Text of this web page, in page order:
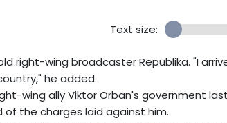
Text size:
right-wing broadcaster Republika. "I
he added.
wing ally Viktor Orban's government
of the charges laid against him.